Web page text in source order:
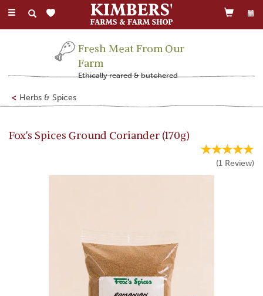
Toggle
Fresh Meat From Our
Farm
Ethically reared & butchered
Herbs & Spices
Fox's Spices Ground Coriander (170g)
(1 Review)